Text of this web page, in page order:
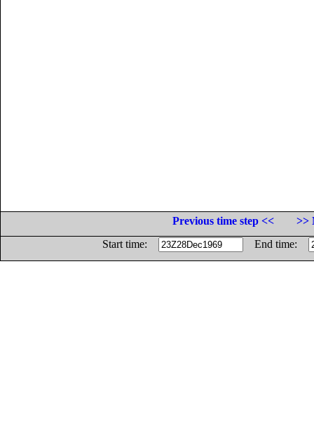
Previous time step <<
>>
Start time:
End time: